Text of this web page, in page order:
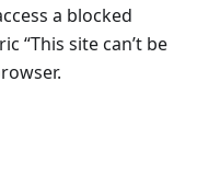
a blocked
“This site can’t be